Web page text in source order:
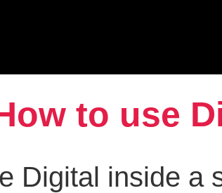
to use
Digital inside a